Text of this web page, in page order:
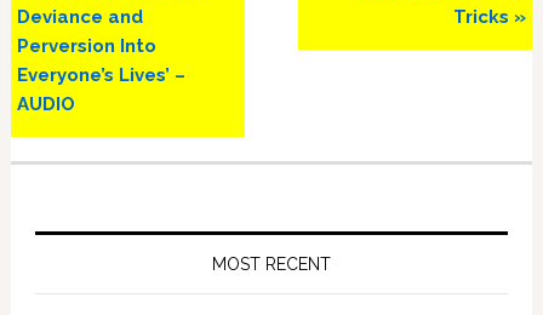
Deviance and
Perversion Into
Everyone’s Lives’ –
AUDIO
Tricks »
MOST RECENT